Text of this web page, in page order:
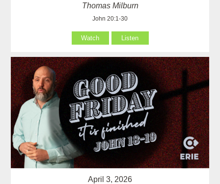
Thomas Milburn
John 20:1-30
Watch Listen
April 3, 2026